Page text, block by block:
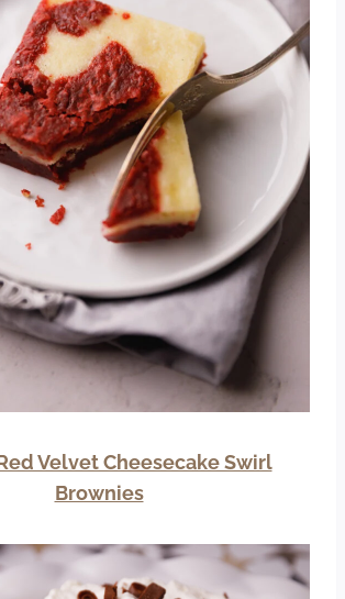
Velvet Cheesecake Swirl
Brownies